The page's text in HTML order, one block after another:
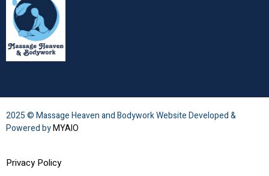
2025 © Massage Heaven and Bodywork Website Developed &
Powered byMYAIO
Privacy Policy